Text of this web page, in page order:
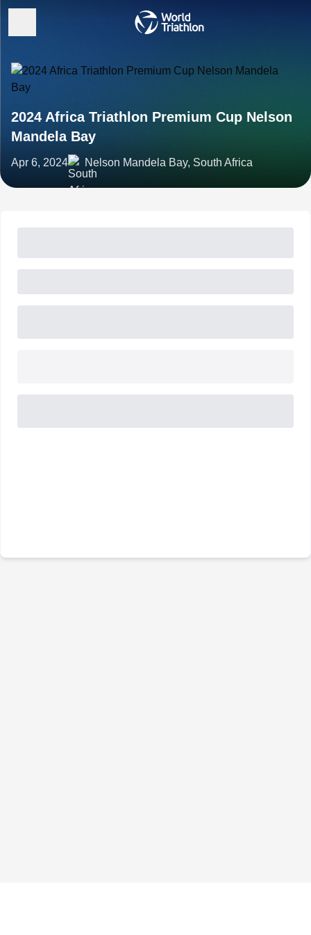
2024 Africa Triathlon Premium Cup Nelson
Mandela Bay
Apr 6, 2024 Nelson Mandela Bay, South Africa